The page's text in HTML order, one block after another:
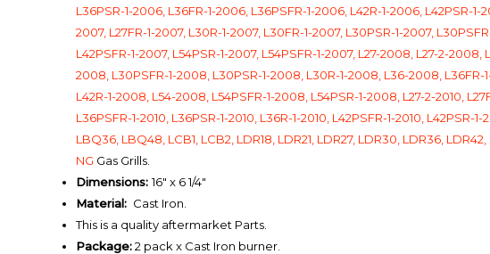
L36PSR-1-2006, L36FR-1-2006, L36PSFR-1-2006, L42R-1-2006, L42PSR-
2007, L27FR-1-2007, L30R-1-2007, L30FR-1-2007, L30PSR-1-2007,
L42PSFR-1-2007, L54PSR-1-2007, L54PSFR-1-2007, L27-2008, L27-2-
2008, L30PSFR-1-2008, L30PSR-1-2008, L30R-1-2008, L36-2008,
L42R-1-2008, L54-2008, L54PSFR-1-2008, L54PSR-1-2008, L27-2-2010,
L36PSFR-1-2010, L36PSR-1-2010, L36R-1-2010, L42PSFR-1-2010, L42PSR-
LBQ36, LBQ48, LCB1, LCB2, LDR18, LDR21, LDR27, LDR30, LDR36,
NG Gas Grills.
Dimensions: 16" x 6 1/4"
Material: Cast Iron.
This is a quality aftermarket Parts.
Package:2 pack x Cast Iron burner.